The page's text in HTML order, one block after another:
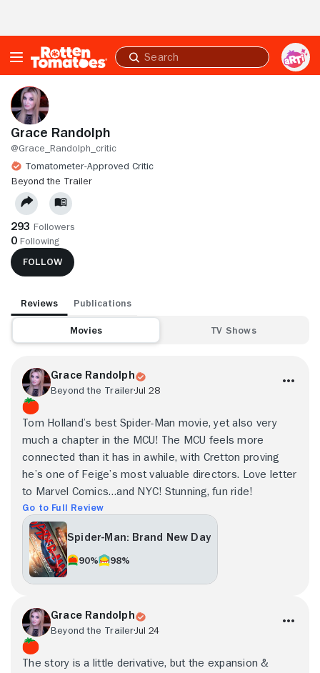
Submit
search
Grace Randolph
@Grace_Randolph_critic
Tomatometer-Approved Critic
BEYOND THE TRAILER
293 Followers
0 Following
FOLLOW
Reviews Publications
Movies TV Shows
Grace Randolph
Beyond the TrailerJul 28
Tom Holland’s best Spider-Man movie, yet also very
much a chapter in the MCU! The MCU feels more
connected than it has in awhile, with Cretton proving
he’s one of Feige’s most valuable directors. Love letter
to Marvel Comics…and NYC! Stunning, fun ride!
Go to Full Review
Spider-Man: Brand New Day
90% 98%
Grace Randolph
Beyond the TrailerJul 24
The story is a little derivative, but the expansion &